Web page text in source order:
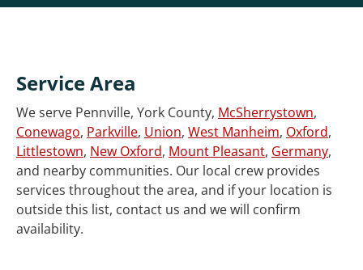
Service Area
We serve Pennville, York County, McSherrystown,
Conewago, Parkville, Union, West Manheim, Oxford,
Littlestown, New Oxford, Mount Pleasant, Germany,
and nearby communities. Our local crew provides
services throughout the area, and if your location is
outside this list, contact us and we will confirm
availability.